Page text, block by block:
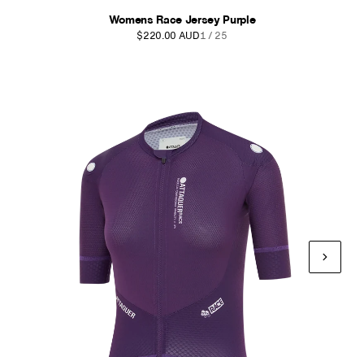
Womens Race Jersey Purple
$220.00 AUD1 / 25